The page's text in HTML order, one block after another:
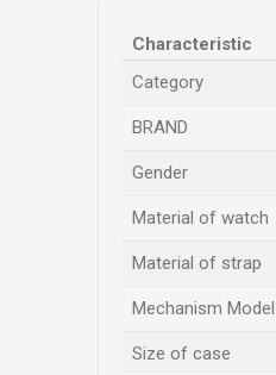
Characteristic
Category
BRAND
Gender
Material of watch
Material of strap
Mechanism Model
Size of case